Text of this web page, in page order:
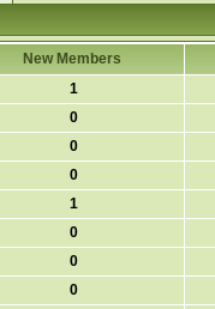
New Members
1
0
0
0
1
0
0
0